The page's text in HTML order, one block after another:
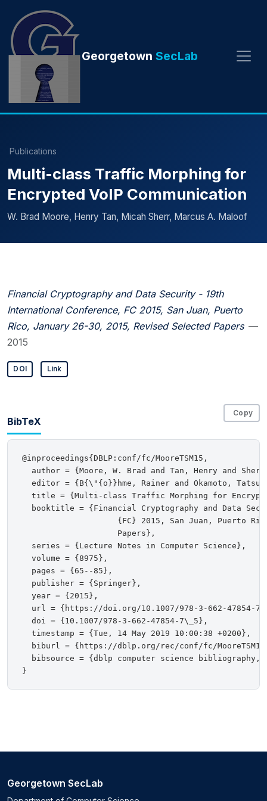
Georgetown SecLab
Publications
Multi-class Traffic Morphing for
Encrypted VoIP Communication
W. Brad Moore, Henry Tan, Micah Sherr, Marcus A. Maloof
Financial Cryptography and Data Security - 19th
International Conference, FC 2015, San Juan, Puerto
Rico, January 26-30, 2015, Revised Selected Papers —
2015
DOI Link
BibTeX
Copy
@inproceedings{DBLP:conf/fc/MooreTSM15,
author = {Moore, W. Brad and Tan, Henry and
editor = {B{\"{o}}hme, Rainer and Okamoto,
title = {Multi-class Traffic Morphing for
booktitle = {Financial Cryptography and Data
{FC} 2015, San Juan, Puerto
                    Papers},
  series = {Lecture Notes in Computer Science},
  volume = {8975},
  pages = {65--85},
  publisher = {Springer},
  year = {2015},
url = {https://doi.org/10.1007/978-3-662-47854-
  doi = {10.1007/978-3-662-47854-7\_5},
  timestamp = {Tue, 14 May 2019 10:00:38 +0200},
biburl = {https://dblp.org/rec/conf/fc/
bibsource = {dblp computer science bibliography,
Georgetown SecLab